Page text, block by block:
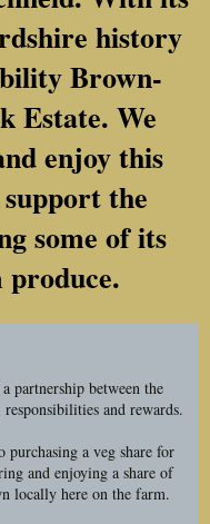
history
Brown-
Estate. We
enjoy this
the
some of its
partnership between the
and rewards.
a veg share for
and enjoying a share of
locally here on the farm.